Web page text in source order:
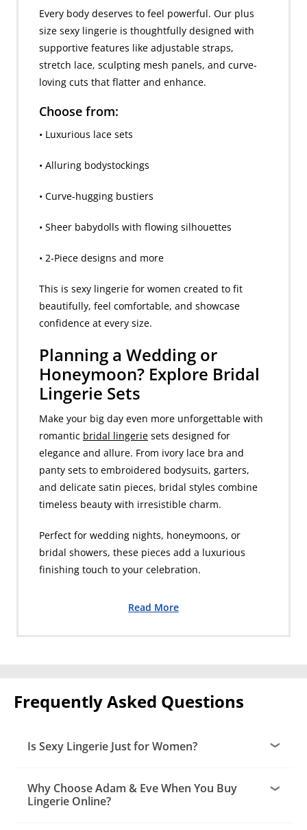
Every body deserves to feel powerful. Our plus
size sexy lingerie is thoughtfully designed with
supportive features like adjustable straps,
stretch lace, sculpting mesh panels, and curve-
loving cuts that flatter and enhance.
Choose from:
• Luxurious lace sets
• Alluring bodystockings
• Curve-hugging bustiers
• Sheer babydolls with flowing silhouettes
• 2-Piece designs and more
This is sexy lingerie for women created to fit
beautifully, feel comfortable, and showcase
confidence at every size.
Planning a Wedding or
Honeymoon? Explore Bridal
Lingerie Sets
Make your big day even more unforgettable with
romantic bridal lingerie sets designed for
elegance and allure. From ivory lace bra and
panty sets to embroidered bodysuits, garters,
and delicate satin pieces, bridal styles combine
timeless beauty with irresistible charm.
Perfect for wedding nights, honeymoons, or
bridal showers, these pieces add a luxurious
finishing touch to your celebration.
Read More
Frequently Asked Questions
Is Sexy Lingerie Just for Women?
Why Choose Adam & Eve When You Buy
Lingerie Online?